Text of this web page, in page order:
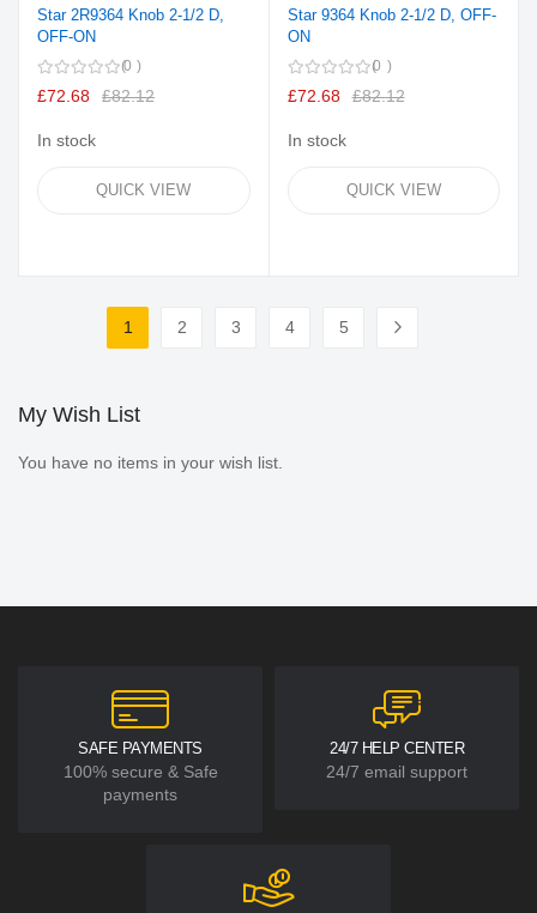
Star 2R9364 Knob 2-1/2 D,
OFF-ON
0
£72.68 £82.12
In stock
QUICK VIEW
Star 9364 Knob 2-1/2 D, OFF-
ON
0
£72.68 £82.12
In stock
QUICK VIEW
Page
You're currently reading page
1
2
3
4
5
My Wish List
You have no items in your wish list.
SAFE PAYMENTS
100% secure & Safe
payments
24/7 HELP CENTER
24/7 email support